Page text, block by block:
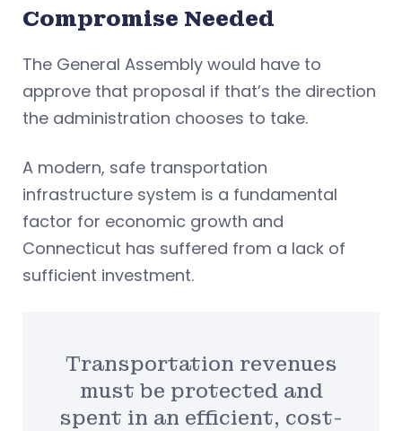
Compromise Needed
The General Assembly would have to
approve that proposal if that’s the direction
the administration chooses to take.
A modern, safe transportation
infrastructure system is a fundamental
factor for economic growth and
Connecticut has suffered from a lack of
sufficient investment.
Transportation revenues
must be protected and
spent in an efficient, cost-